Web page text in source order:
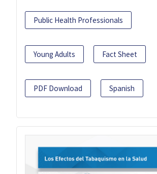
Public Health Professionals
Young Adults Fact Sheet
PDF Download Spanish